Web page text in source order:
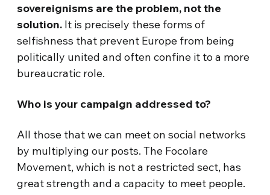
sovereignisms are the problem, not the
solution. It is precisely these forms of
selfishness that prevent Europe from being
politically united and often confine it to a more
bureaucratic role.
Who is your campaign addressed to?
All those that we can meet on social networks
by multiplying our posts. The Focolare
Movement, which is not a restricted sect, has
great strength and a capacity to meet people.